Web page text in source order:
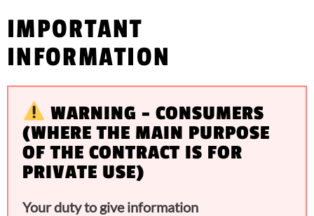
IMPORTANT
INFORMATION
WARNING – CONSUMERS
(WHERE THE MAIN PURPOSE
OF THE CONTRACT IS FOR
PRIVATE USE)
Your duty to give information